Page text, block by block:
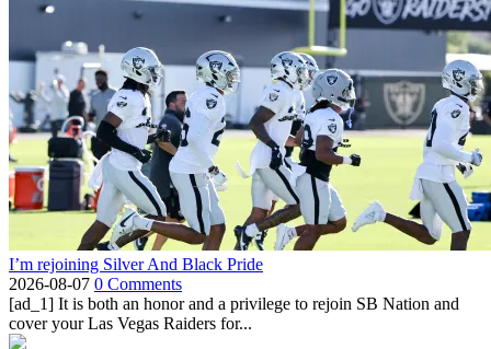
I’m rejoining Silver And Black Pride
2026-08-07 0 Comments
[ad_1] It is both an honor and a privilege to rejoin SB Nation and
cover your Las Vegas Raiders for...